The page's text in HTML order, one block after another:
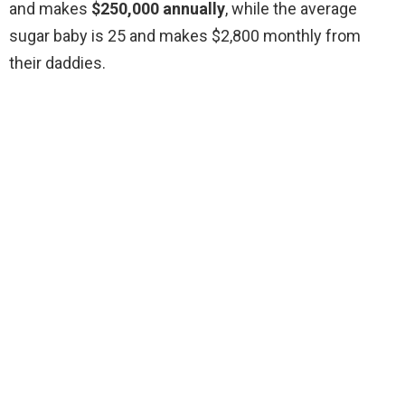
and makes $250,000 annually, while the average
sugar baby is 25 and makes $2,800 monthly from
their daddies.